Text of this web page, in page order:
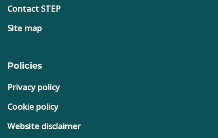
Contact STEP
Site map
Policies
Privacy policy
Cookie policy
Website disclaimer